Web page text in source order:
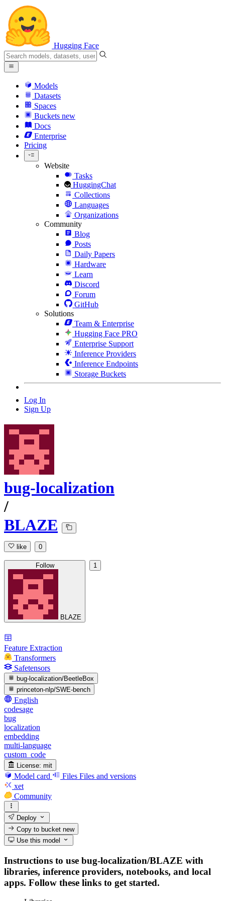
Hugging Face
Models
Datasets
Spaces
Buckets new
Docs
Enterprise
Pricing
Website
Tasks
HuggingChat
Collections
Languages
Organizations
Community
Blog
Posts
Daily Papers
Hardware
Learn
Discord
Forum
GitHub
Solutions
Team & Enterprise
Hugging Face PRO
Enterprise Support
Inference Providers
Inference Endpoints
Storage Buckets
Log In
Sign Up
bug-localization
/
BLAZE
like 0
Follow
BLAZE
1
Feature Extraction
Transformers
Safetensors
bug-localization/BeetleBox
princeton-nlp/SWE-bench
English
codesage
bug
localization
embedding
multi-language
custom_code
License: mit
Model card Files Files and versions
xet
Community
Deploy
Copy to bucketnew
Use this model
Instructions to use bug-localization/BLAZE with
libraries, inference providers, notebooks, and local
apps. Follow these links to get started.